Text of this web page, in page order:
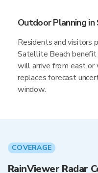
Outdoor Planning
Residents and visitors
Satellite Beach
will arrive from east or
replaces forecast
window.
COVERAGE
RainViewer Radar